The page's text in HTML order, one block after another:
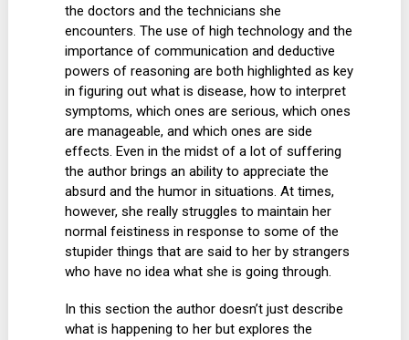
the doctors and the technicians she
encounters. The use of high technology and the
importance of communication and deductive
powers of reasoning are both highlighted as key
in figuring out what is disease, how to interpret
symptoms, which ones are serious, which ones
are manageable, and which ones are side
effects. Even in the midst of a lot of suffering
the author brings an ability to appreciate the
absurd and the humor in situations. At times,
however, she really struggles to maintain her
normal feistiness in response to some of the
stupider things that are said to her by strangers
who have no idea what she is going through.
In this section the author doesn’t just describe
what is happening to her but explores the